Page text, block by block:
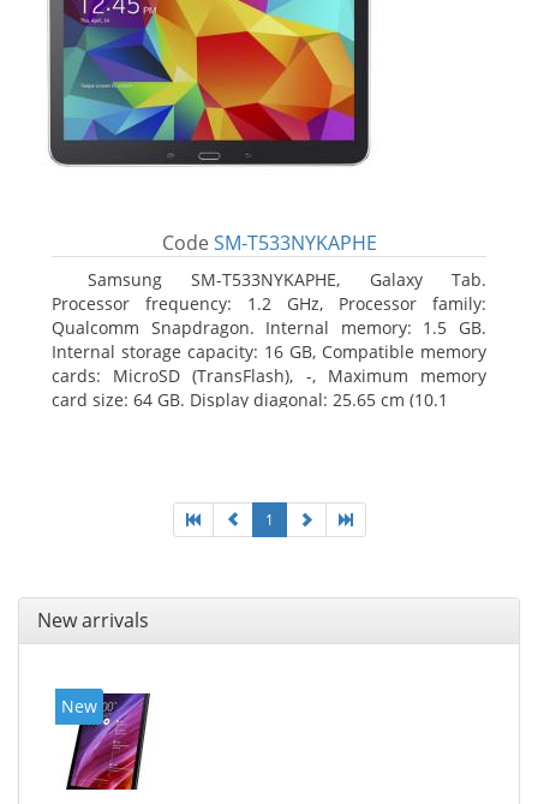
Code SM-T533NYKAPHE
Samsung SM-T533NYKAPHE, Galaxy Tab.
Processor frequency: 1.2 GHz, Processor family:
Qualcomm Snapdragon. Internal memory: 1.5 GB.
Internal storage capacity: 16 GB, Compatible memory
cards: MicroSD (TransFlash), -, Maximum memory
card size: 64 GB. Display diagonal: 25.65 cm (10.1
1
New arrivals
New